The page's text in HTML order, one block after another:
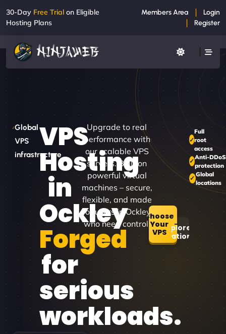
30-Day Free Trial on Eligible
Hosting Plans
Members Area
Login
Register
Global
VPS
infrastructure
VPS
Hosting
in
Ockley
Forged
for
serious
workloads.
Upgrade to real
performance with
our scalable VPS
servers. Built on
powerful virtual
machines – secure,
flexible, and made
for users in Ockley
who need control.
Choose
Your
VPSExplore
Locations
Full
root
access
Anti-DDoS
protection
Global
locations